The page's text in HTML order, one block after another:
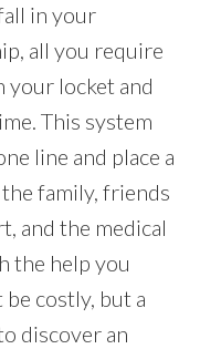
in your
all you require
your locket and
This system
line and place a
family, friends
and the medical
the help you
costly, but a
discover an